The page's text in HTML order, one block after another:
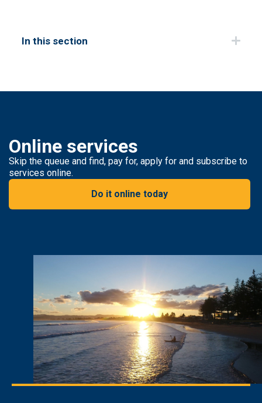
In this section
Online services
Skip the queue and find, pay for, apply for and subscribe to
services online.
Do it online today